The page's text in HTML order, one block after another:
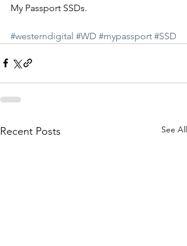
My Passport SSDs.
#westerndigital #WD #mypassport #SSD
Recent Posts See All